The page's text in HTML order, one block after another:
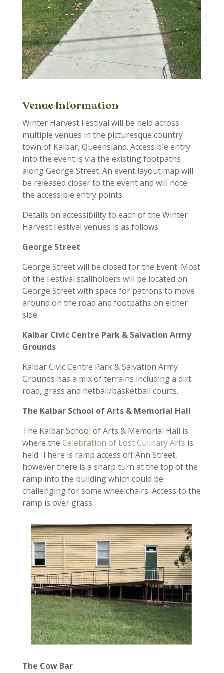
Venue Information
Winter Harvest Festival will be held across
multiple venues in the picturesque country
town of Kalbar, Queensland. Accessible entry
into the event is via the existing footpaths
along George Street. An event layout map will
be released closer to the event and will note
the accessible entry points.
Details on accessibility to each of the Winter
Harvest Festival venues is as follows:
George Street
George Streetwill be closed for the Event. Most
ofthe Festival stallholders will be located on
George Street with space for patrons to move
around on the road and footpaths on either
side.
Kalbar Civic Centre Park& Salvation Army
Grounds
Kalbar Civic Centre Park & Salvation Army
Grounds has a mix ofterrains including a dirt
road, grass and netball/basketball courts.
The Kalbar School of Arts & Memorial Hall
The KalbarSchool of Arts & Memorial Hall is
where the Celebration of Lost Culinary Arts is
held. There is ramp access off Ann Street,
however there is a sharp turn at the top of the
ramp into the building which could be
challenging for some wheelchairs. Access to the
ramp is over grass.
The Cow Bar